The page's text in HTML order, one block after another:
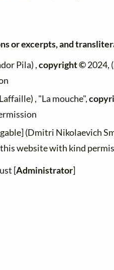
or excerpts, and
Pila) ,copyright ©2024,
, "La mouche",
(Dmitri Nikolaevich
website with kind
[Administrator]